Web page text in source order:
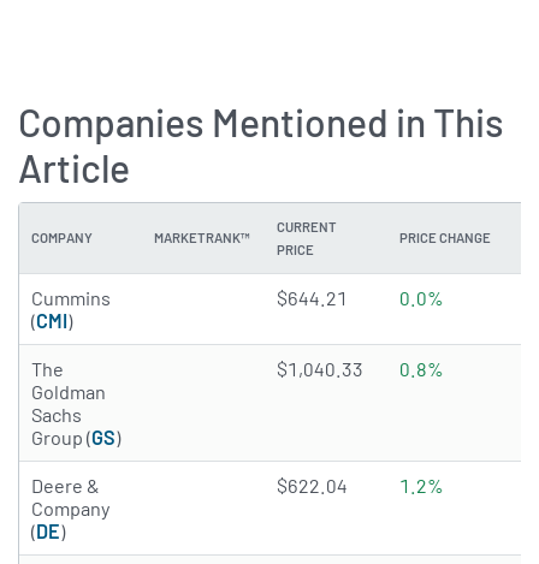
Companies Mentioned in This
Article
COMPANY MARKETRANK™
CURRENT
PRICE
PRICE CHANGE
Cummins
(CMI)
4.9014 of 5 stars
$644.21 0.0%
The
Goldman
Sachs
Group (GS)
4.297 of 5 stars
$1,040.33 0.8%
Deere &
Company
(DE)
4.1614 of 5 stars
$622.04 1.2%